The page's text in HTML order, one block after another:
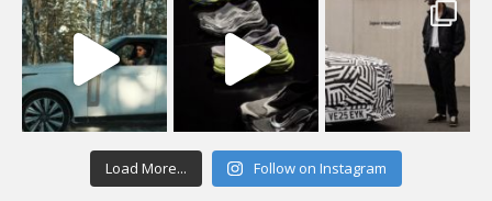
Load More... Follow on Instagram